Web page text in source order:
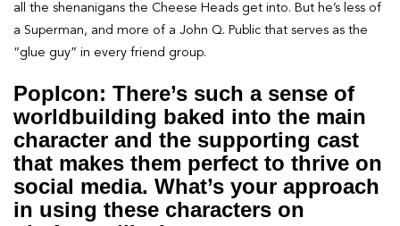
all the shenanigans the Cheese Heads get into. But he’s less of
a Superman, and more of a John Q. Public that serves as the
“glue guy” in every friend group.
PopIcon: There’s such a sense of
worldbuilding baked into the main
character and the supporting cast
that makes them perfect to thrive on
social media. What’s your approach
in using these characters on